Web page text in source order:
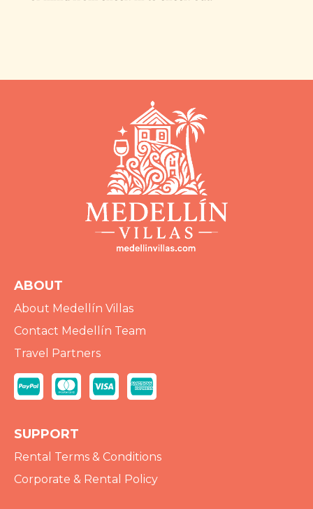
ABOUT
About Medellín Villas
Contact Medellín Team
Travel Partners
SUPPORT
Rental Terms & Conditions
Corporate & Rental Policy